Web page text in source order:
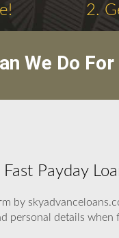
2.
We Do
Payday
by
personal details